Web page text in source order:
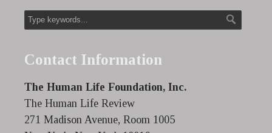
Contact Information
The Human Life Foundation, Inc.
The Human Life Review
271 Madison Avenue, Room 1005